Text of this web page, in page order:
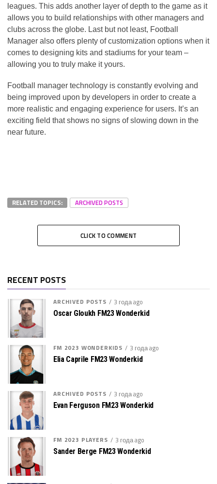
leagues. This adds another layer of depth to the game as it
allows you to build relationships with other managers and
clubs across the globe. Last but not least, Football
Manager also offers plenty of customization options when it
comes to designing kits and stadiums for your team –
allowing you to truly make it yours.
Football manager technology is constantly evolving and
being improved upon by developers in order to create a
more realistic and engaging experience for users. It’s an
exciting field that shows no signs of slowing down in the
near future.
RELATED TOPICS: ARCHIVED POSTS
CLICK TO COMMENT
RECENT POSTS
ARCHIVED POSTS 3 года ago
Oscar Gloukh FM23 Wonderkid
FM 2023 WONDERKIDS 3 года ago
Elia Caprile FM23 Wonderkid
ARCHIVED POSTS 3 года ago
Evan Ferguson FM23 Wonderkid
FM 2023 PLAYERS 3 года ago
Sander Berge FM23 Wonderkid